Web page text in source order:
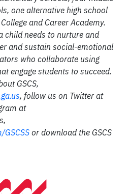
one alternative high school
and Career Academy.
child needs to nurture and
and sustain social-emotional
who collaborate using
engage students to succeed.
GSCS,
, follow us on Twitter at
at
or download the GSCS